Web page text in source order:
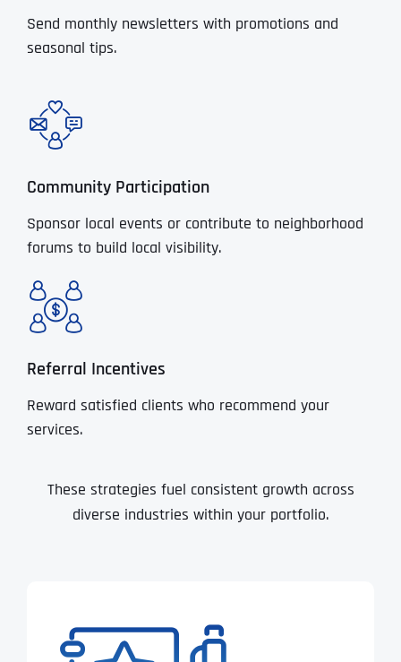
Send monthly newsletters with promotions and
seasonal tips.
Community Participation
Sponsor local events or contribute to neighborhood
forums to build local visibility.
Referral Incentives
Reward satisfied clients who recommend your
services.
These strategies fuel consistent growth across
diverse industries within your portfolio.